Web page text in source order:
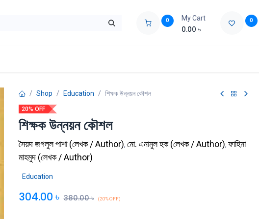
0 My Cart
0.00 ৳
0
Shop Education শিক্ষক উন্নয়ন কৌশল
20% OFF
শিক্ষক উন্নয়ন কৌশল
সৈয়দ জগলুল পাশা(লেখক / Author), মো. এনামুল হক(লেখক / Author), ফাহিমা
মাহমুদ(লেখক / Author)
Education
304.00 ৳ 380.00৳ (20% OFF)